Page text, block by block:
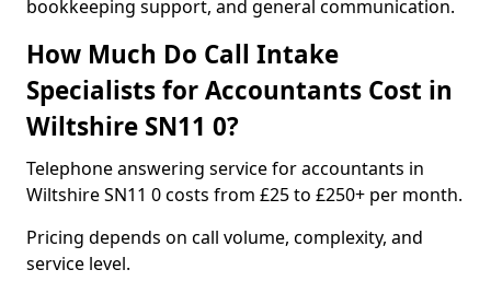
bookkeeping support, and general communication.
How Much Do Call Intake
Specialists for Accountants Cost in
Wiltshire SN11 0?
Telephone answering service for accountants in
Wiltshire SN11 0 costs from £25 to £250+ per month.
Pricing depends on call volume, complexity, and
service level.